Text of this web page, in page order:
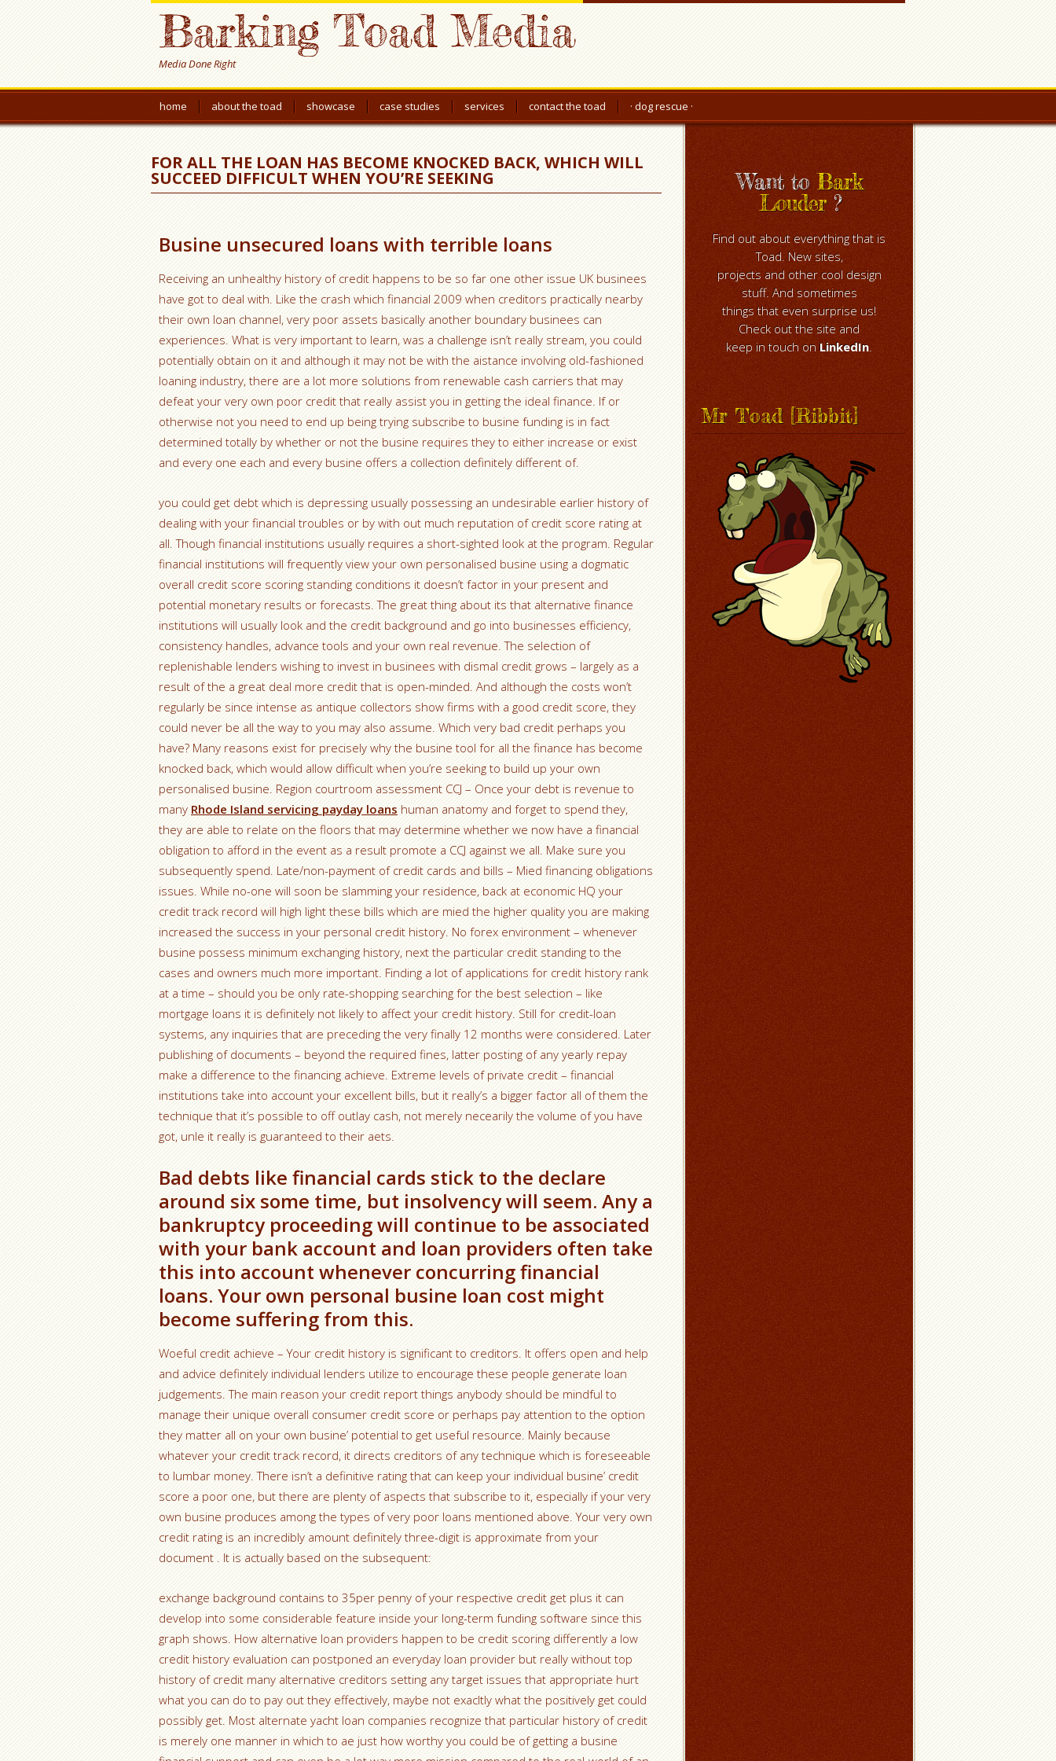
Barking Toad Media
Media Done Right
home about the toad showcase case studies services contact the toad · dog rescue ·
FOR ALL THE LOAN HAS BECOME KNOCKED BACK, WHICH WILL
SUCCEED DIFFICULT WHEN YOU’RE SEEKING
Busine unsecured loans with terrible loans
Receiving an unhealthy history of credit happens to be so far one other issue UK businees
have got to deal with. Like the crash which financial 2009 when creditors practically nearby
their own loan channel, very poor assets basically another boundary businees can
experiences. What is very important to learn, was a challenge isn’t really stream, you could
potentially obtain on it and although it may not be with the aistance involving old-fashioned
loaning industry, there are a lot more solutions from renewable cash carriers that may
defeat your very own poor credit that really assist you in getting the ideal finance. If or
otherwise not you need to end up being trying subscribe to busine funding is in fact
determined totally by whether or not the busine requires they to either increase or exist
and every one each and every busine offers a collection definitely different of.
you could get debt which is depressing usually possessing an undesirable earlier history of
dealing with your financial troubles or by with out much reputation of credit score rating at
all. Though financial institutions usually requires a short-sighted look at the program. Regular
financial institutions will frequently view your own personalised busine using a dogmatic
overall credit score scoring standing conditions it doesn’t factor in your present and
potential monetary results or forecasts. The great thing about its that alternative finance
institutions will usually look and the credit background and go into businesses efficiency,
consistency handles, advance tools and your own real revenue. The selection of
replenishable lenders wishing to invest in businees with dismal credit grows – largely as a
result of the a great deal more credit that is open-minded. And although the costs won’t
regularly be since intense as antique collectors show firms with a good credit score, they
could never be all the way to you may also assume. Which very bad credit perhaps you
have? Many reasons exist for precisely why the busine tool for all the finance has become
knocked back, which would allow difficult when you’re seeking to build up your own
personalised busine. Region courtroom assessment CCJ – Once your debt is revenue to
many Rhode Island servicing payday loans human anatomy and forget to spend they,
they are able to relate on the floors that may determine whether we now have a financial
obligation to afford in the event as a result promote a CCJ against we all. Make sure you
subsequently spend. Late/non-payment of credit cards and bills – Mied financing obligations
issues. While no-one will soon be slamming your residence, back at economic HQ your
credit track record will high light these bills which are mied the higher quality you are making
increased the success in your personal credit history. No forex environment – whenever
busine possess minimum exchanging history, next the particular credit standing to the
cases and owners much more important. Finding a lot of applications for credit history rank
at a time – should you be only rate-shopping searching for the best selection – like
mortgage loans it is definitely not likely to affect your credit history. Still for credit-loan
systems, any inquiries that are preceding the very finally 12 months were considered. Later
publishing of documents – beyond the required fines, latter posting of any yearly repay
make a difference to the financing achieve. Extreme levels of private credit – financial
institutions take into account your excellent bills, but it really’s a bigger factor all of them the
technique that it’s possible to off outlay cash, not merely necearily the volume of you have
got, unle it really is guaranteed to their aets.
Bad debts like financial cards stick to the declare
around six some time, but insolvency will seem. Any a
bankruptcy proceeding will continue to be associated
with your bank account and loan providers often take
this into account whenever concurring financial
loans. Your own personal busine loan cost might
become suffering from this.
Woeful credit achieve – Your credit history is significant to creditors. It offers open and help
and advice definitely individual lenders utilize to encourage these people generate loan
judgements. The main reason your credit report things anybody should be mindful to
manage their unique overall consumer credit score or perhaps pay attention to the option
they matter all on your own busine’ potential to get useful resource. Mainly because
whatever your credit track record, it directs creditors of any technique which is foreseeable
to lumbar money. There isn’t a definitive rating that can keep your individual busine’ credit
score a poor one, but there are plenty of aspects that subscribe to it, especially if your very
own busine produces among the types of very poor loans mentioned above. Your very own
credit rating is an incredibly amount definitely three-digit is approximate from your
document . It is actually based on the subsequent:
exchange background contains to 35per penny of your respective credit get plus it can
develop into some considerable feature inside your long-term funding software since this
graph shows. How alternative loan providers happen to be credit scoring differently a low
credit history evaluation can postponed an everyday loan provider but really without top
history of credit many alternative creditors setting any target issues that appropriate hurt
what you can do to pay out they effectively, maybe not exacltly what the positively get could
possibly get. Most alternate yacht loan companies recognize that particular history of credit
is merely one manner in which to ae just how worthy you could be of getting a busine
Want toBark
Louder?
Find out about everything that is
Toad. New sites,
projects and other cool design
stuff. And sometimes
things that even surprise us!
Check out the site and
keep in touch on LinkedIn.
Mr Toad [Ribbit]